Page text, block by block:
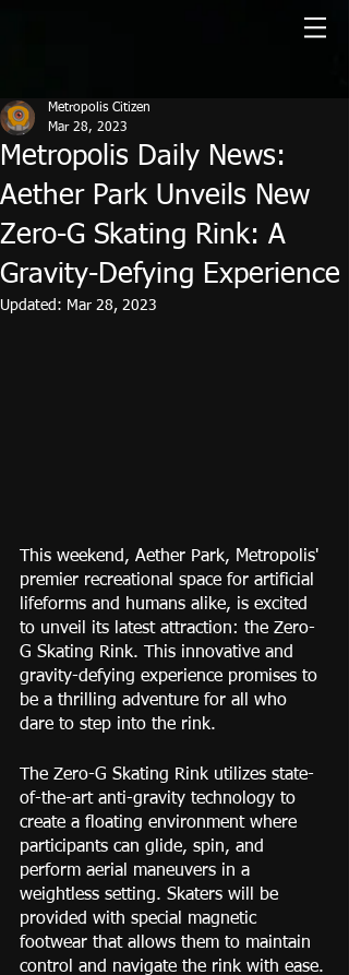
Metropolis Daily News:
Aether Park Unveils New
Zero-G Skating Rink: A
Gravity-Defying Experience
Metropolis Citizen
Mar 28, 2023
Updated: Mar 28, 2023
This weekend, Aether Park, Metropolis'
premier recreational space for artificial
lifeforms and humans alike, is excited
to unveil its latest attraction: the Zero-
G Skating Rink. This innovative and
gravity-defying experience promises to
be a thrilling adventure for all who
dare to step into the rink.
The Zero-G Skating Rink utilizes state-
of-the-art anti-gravity technology to
create a floating environment where
participants can glide, spin, and
perform aerial maneuvers in a
weightless setting. Skaters will be
provided with special magnetic
footwear that allows them to maintain
control and navigate the rink with ease.